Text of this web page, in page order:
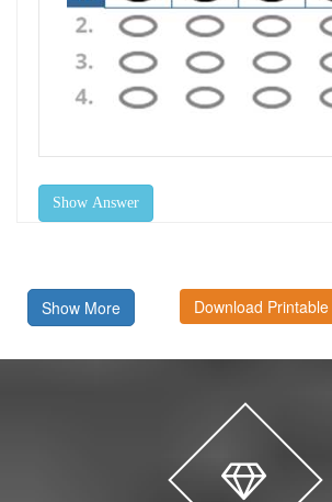
Show Answer
Show More Download